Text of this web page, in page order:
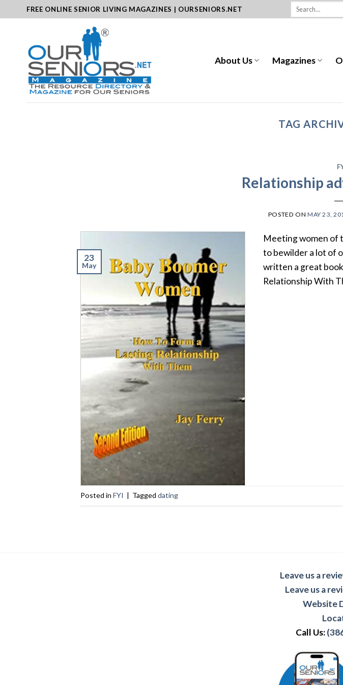
to
FREE ONLINE SENIOR LIVING MAGAZINES | OURSENIORS.NET
About Us Magazines
TAG
Relationship
POSTED ONMAY 23,
23
May
Meeting women of
to bewilder a lot of
written a great
Relationship With
Posted in FYI | Tagged dating
Leave us a
Leave us a
Website
Call Us: